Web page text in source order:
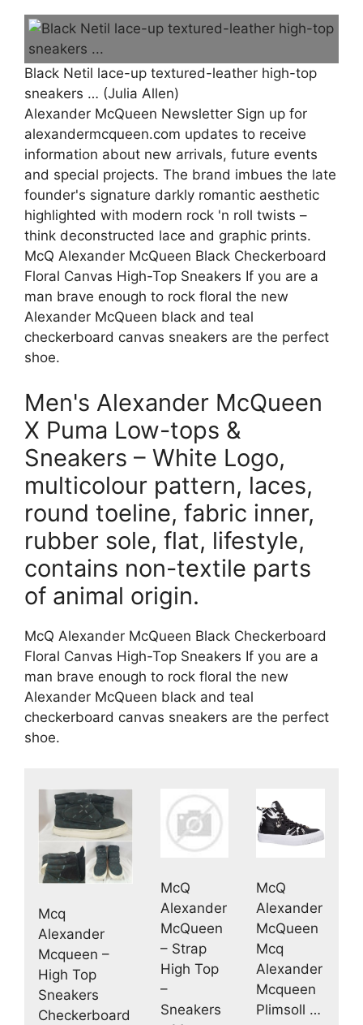
Black Netil lace-up textured-leather high-top
sneakers … (Julia Allen)
Alexander McQueen Newsletter ‎‎Sign up for
alexandermcqueen.com updates to receive
information about new arrivals, future events
and special projects. The brand imbues the late
founder's signature darkly romantic aesthetic
highlighted with modern rock 'n roll twists –
think deconstructed lace and graphic prints.
McQ Alexander McQueen Black Checkerboard
Floral Canvas High-Top Sneakers If you are a
man brave enough to rock floral the new
Alexander McQueen black and teal
checkerboard canvas sneakers are the perfect
shoe.
Men's Alexander McQueen
X Puma Low-tops &
Sneakers – White Logo,
multicolour pattern, laces,
round toeline, fabric inner,
rubber sole, flat, lifestyle,
contains non-textile parts
of animal origin.
McQ Alexander McQueen Black Checkerboard
Floral Canvas High-Top Sneakers If you are a
man brave enough to rock floral the new
Alexander McQueen black and teal
checkerboard canvas sneakers are the perfect
shoe.
Mcq
Alexander
Mcqueen –
High Top
Sneakers
Checkerboard
McQ
Alexander
McQueen
– Strap
High Top
–
Sneakers
McQ
Alexander
McQueen
Mcq
Alexander
Mcqueen
Plimsoll …